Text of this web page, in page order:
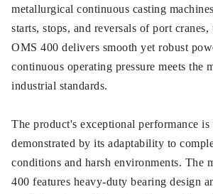
metallurgical continuous casting
starts, stops, and reversals of port
OMS 400 delivers smooth yet robust
continuous operating pressure meets the
industrial standards.
The product's exceptional performance is
demonstrated by its adaptability to
conditions and harsh environments. The
400 features heavy-duty bearing design